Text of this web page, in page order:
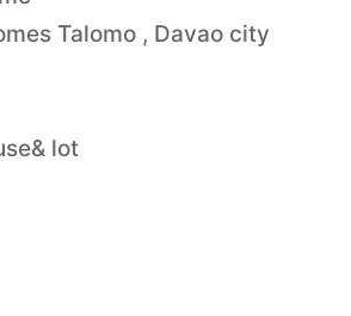
Talomo , Davao city
lot